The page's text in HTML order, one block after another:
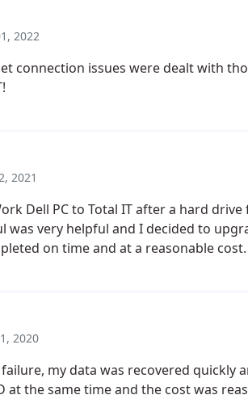
2022
connection issues were dealt with
2021
Dell PC to Total IT after a hard
was very helpful and I decided to
on time and at a reasonable cost.
2020
my data was recovered quickly
at the same time and the cost was